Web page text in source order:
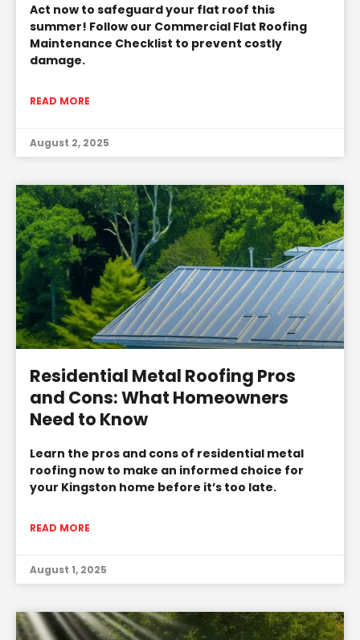
Act now to safeguard your flat roof this
summer! Follow our Commercial Flat Roofing
Maintenance Checklist to prevent costly
damage.
READ MORE
August 2, 2025
Residential Metal Roofing Pros
and Cons: What Homeowners
Need to Know
Learn the pros and cons of residential metal
roofing now to make an informed choice for
your Kingston home before it’s too late.
READ MORE
August 1, 2025